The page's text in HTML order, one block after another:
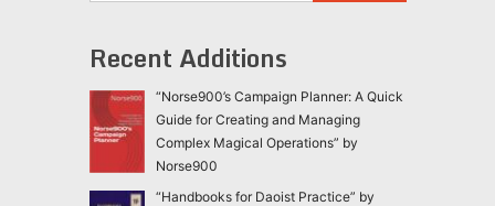
Recent Additions
“Norse900’s Campaign Planner: A Quick
Guide for Creating and Managing
Complex Magical Operations” by
Norse900
“Handbooks for Daoist Practice” by